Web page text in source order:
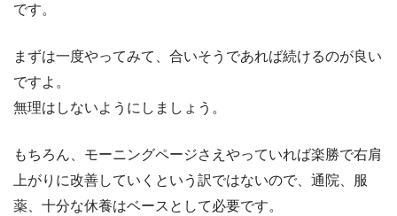
です。
まずは一度やってみて、合いそうであれば続けるのが良い
ですよ。
無理はしないようにしましょう。
もちろん、モーニングページさえやっていれば楽勝で右肩
上がりに改善していくという訳ではないので、通院、服
薬、十分な休養はベースとして必要です。